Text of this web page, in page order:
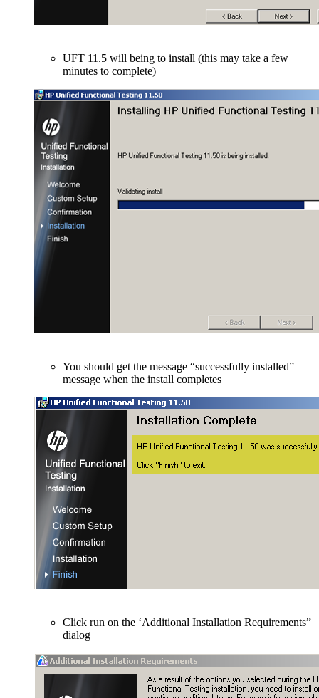
UFT 11.5 will being to install (this may take a few
minutes to complete)
You should get the message “successfully installed”
message when the install completes
Click run on the ‘Additional Installation Requirements”
dialog